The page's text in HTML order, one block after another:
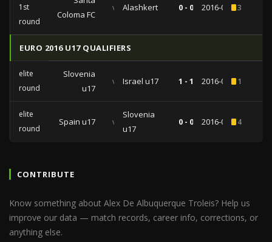
1st
round
Coloma FC
vs Alashkert 0 - 0 2016-06-283
EURO 2016 U17 QUALIFIERS
elite
round
Slovenia
u17
vs Israel u17 1 - 1 2016-03-161
elite
round
Spain u17 vs
Slovenia
u17
0 - 0 2016-03-134
CONTRIBUTE
Know something about Alex De Albuquerque Troleis? Help us
improve our data — match records, career info, corrections, or
anything else.